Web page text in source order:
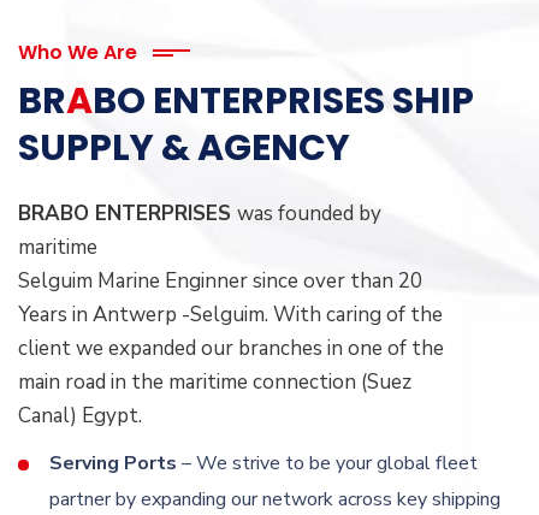
Who We Are
BRABO ENTERPRISES SHIP
SUPPLY & AGENCY
BRABO ENTERPRISES was founded by
maritime
Selguim Marine Enginner since over than 20
Years in Antwerp -Selguim. With caring of the
client we expanded our branches in one of the
main road in the maritime connection (Suez
Canal) Egypt.
Serving Ports – We strive to be your global fleet
partner by expanding our network across key shipping